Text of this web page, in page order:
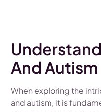
And Autism
When exploring the
and autism, it is